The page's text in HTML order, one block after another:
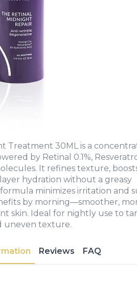
Treatment 30ML is a
by Retinal 0.1%,
It refines texture,
hydration without a greasy
minimizes irritation and
by morning—smoother,
skin. Ideal for nightly use to
uneven texture.
Reviews FAQ